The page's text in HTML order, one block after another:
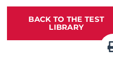
BACK TO THE TEST
LIBRARY